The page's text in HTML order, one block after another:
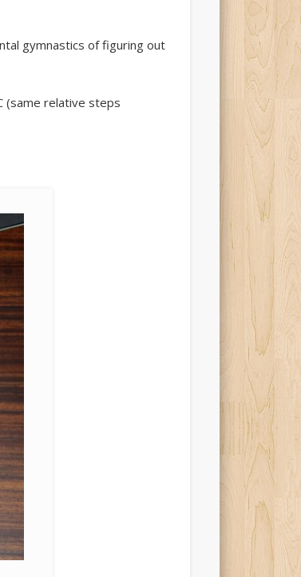
gymnastics of figuring out
(same relative steps